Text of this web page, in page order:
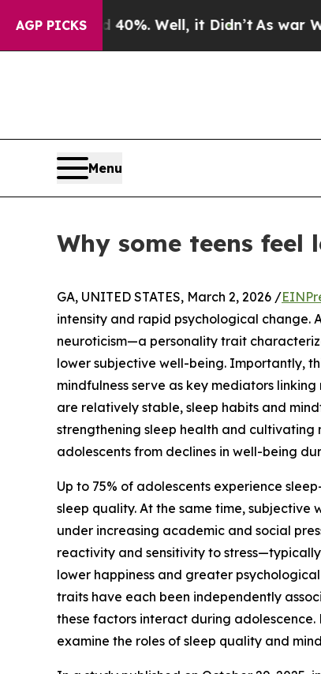
AGP PICKS
40%. Well, it Didn’t As war With Iran
Menu
Why some teens feel
GA, UNITED STATES, March 2, 2026 /
intensity and rapid psychological change.
neuroticism—a personality trait
lower subjective well-being. Importantly,
mindfulness serve as key mediators
are relatively stable, sleep habits and
strengthening sleep health and
adolescents from declines in well-being
Up to 75% of adolescents experience
sleep quality. At the same time,
under increasing academic and social
reactivity and sensitivity to
lower happiness and greater
traits have each been independently
these factors interact during
examine the roles of sleep quality and